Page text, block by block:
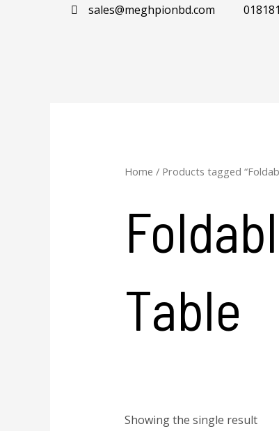
sales@meghpionbd.com
Home / Products tagged
Table
Showing the single result